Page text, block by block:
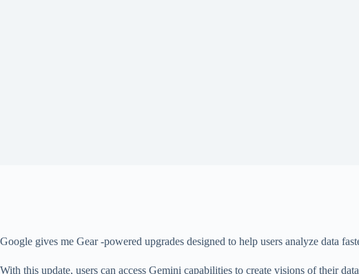
Google gives me Gear -powered upgrades designed to help users analyze data
With this update, users can access Gemini capabilities to create visions of their